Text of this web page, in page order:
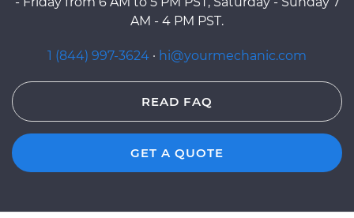
AM - 4 PM PST.
1 (844) 997-3624 · hi@yourmechanic.com
READ FAQ
GET A QUOTE